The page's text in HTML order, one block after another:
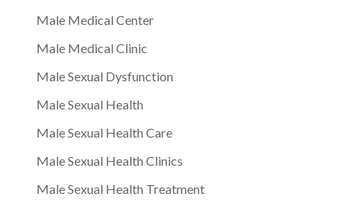
Male Medical Center
Male Medical Clinic
Male Sexual Dysfunction
Male Sexual Health
Male Sexual Health Care
Male Sexual Health Clinics
Male Sexual Health Treatment